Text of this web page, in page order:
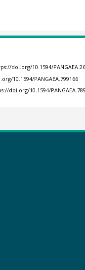
doi.org/10.1594/
10.1594/PANGAEA.799166
doi.org/10.1594/